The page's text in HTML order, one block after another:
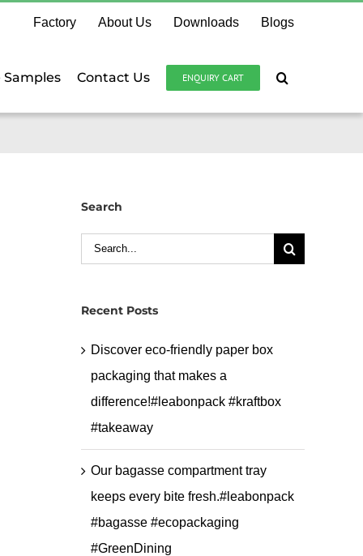
Factory About Us Downloads Blogs
Samples Contact Us ENQUIRY CART
Search
Search
Recent Posts
Discover eco-friendly paper box
packaging that makes a
difference!#leabonpack #kraftbox
#takeaway
Our bagasse compartment tray
keeps every bite fresh.#leabonpack
#bagasse #ecopackaging
#GreenDining